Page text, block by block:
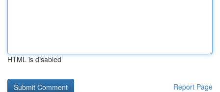
HTML is disabled
Report Page